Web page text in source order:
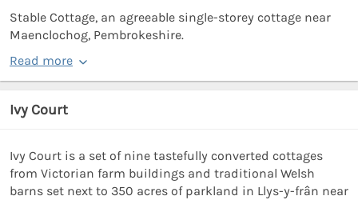
Stable Cottage, an agreeable single-storey cottage near
Maenclochog, Pembrokeshire.
Read more
Ivy Court
Ivy Court is a set of nine tastefully converted cottages
from Victorian farm buildings and traditional Welsh
barns set next to 350 acres of parkland in Llys-y-frân near